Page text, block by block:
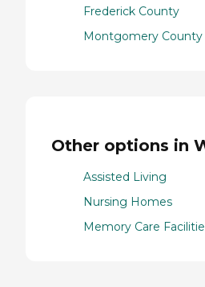
Frederick County
Montgomery County
Other options in
Assisted Living
Nursing Homes
Memory Care